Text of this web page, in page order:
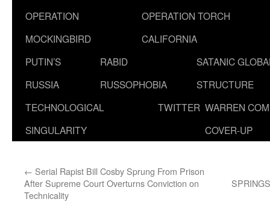
OPERATION
MOCKINGBIRD
OPERATION TORCH
CALIFORNIA
PUTIN’S
RUSSIA
RABID
RUSSOPHOBIA
SATANIC
STRUCTURE
TECHNOLOGICAL
SINGULARITY
TWITTER WARREN
COVER-UP
← Serial Rapist Bill Cosby Sprung From Prison
After Supreme Court Overturns Conviction on
Technicality